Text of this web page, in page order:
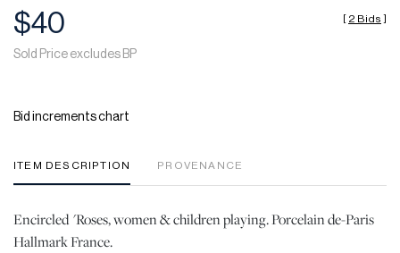
$40
Sold Price excludes BP
[ 2 Bids ]
Bid increments chart
ITEM DESCRIPTION PROVENANCE
Encircled 'Roses, women & children playing. Porcelain de-Paris
Hallmark France.